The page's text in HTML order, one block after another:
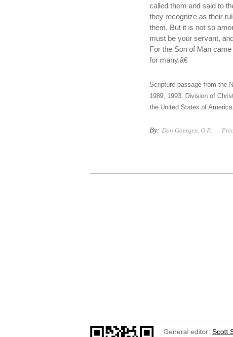
called them and said to
they recognize as their
them. But it is not so
must be your servant,
For the Son of Man
for many.â€
Scripture passage from the
1989, 1993, Division of
the United States of
By: Don Goergen, O.P.
General editor: Scott